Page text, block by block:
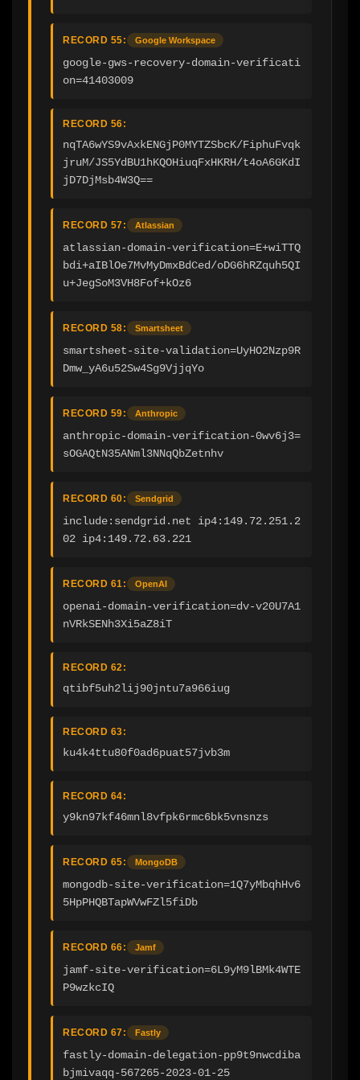
RECORD 55: Google Workspace
google-gws-recovery-domain-verificati
on=41403009
RECORD 56:
nqTA6wYS9vAxkENGjP0MYTZSbcK/FiphuFvqk
jruM/JS5YdBU1hKQOHiuqFxHKRH/t4oA6GKdI
jD7DjMsb4W3Q==
RECORD 57: Atlassian
atlassian-domain-verification=E+wiTTQ
bdi+aIBlOe7MvMyDmxBdCed/oDG6hRZquh5QI
u+JegSoM3VH8Fof+kOz6
RECORD 58: Smartsheet
smartsheet-site-validation=UyHO2Nzp9R
Dmw_yA6u52Sw4Sg9VjjqYo
RECORD 59: Anthropic
anthropic-domain-verification-0wv6j3=
sOGAQtN35ANml3NNqQbZetnhv
RECORD 60: Sendgrid
include:sendgrid.net ip4:149.72.251.2
02 ip4:149.72.63.221
RECORD 61: OpenAI
openai-domain-verification=dv-v20U7A1
nVRkSENh3Xi5aZ8iT
RECORD 62:
qtibf5uh2lij90jntu7a966iug
RECORD 63:
ku4k4ttu80f0ad6puat57jvb3m
RECORD 64:
y9kn97kf46mnl8vfpk6rmc6bk5vnsnzs
RECORD 65: MongoDB
mongodb-site-verification=1Q7yMbqhHv6
5HpPHQBTapWVwFZl5fiDb
RECORD 66: Jamf
jamf-site-verification=6L9yM9lBMk4WTE
P9wzkcIQ
RECORD 67: Fastly
fastly-domain-delegation-pp9t9nwcdiba
bjmivaqq-567265-2023-01-25